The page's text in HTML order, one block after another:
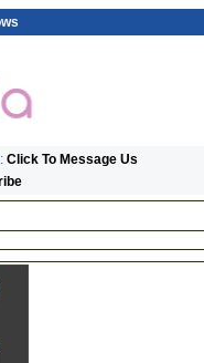
Click To Message Us